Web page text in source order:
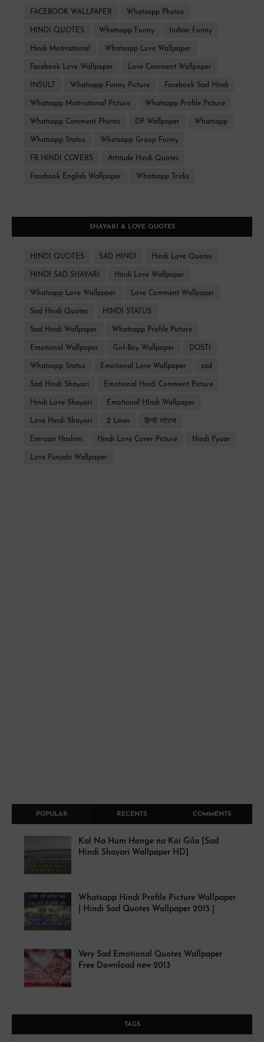
FACEBOOK WALLPAPER Whatsapp Photos
HINDI QUOTES Whatsapp Funny Indian Funny
Hindi Motivational Whatsapp Love Wallpaper
Facebook Love Wallpaper Love Comment Wallpaper
INSULT Whatsapp Funny Picture Facebook Sad Hindi
Whatsapp Motivational Picture Whatsapp Profile Picture
Whatsapp Comment Photos DP Wallpaper Whatsapp
Whatsapp Status Whatsapp Group Funny
FB HINDI COVERS Attitude Hindi Quotes
Facebook English Wallpaper Whatsapp Tricks
SHAYARI & LOVE QUOTES
HINDI QUOTES SAD HINDI Hindi Love Quotes
HINDI SAD SHAYARI Hindi Love Wallpaper
Whatsapp Love Wallpaper Love Comment Wallpaper
Sad Hindi Quotes HINDI STATUS
Sad Hindi Wallpaper Whatsapp Profile Picture
Emotional Wallpaper Girl-Boy Wallpaper DOSTI
Whatsapp Status Emotional Love Wallpaper sad
Sad Hindi Shayari Emotional Hindi Comment Picture
Hindi Love Shayari Emotional HIndi Wallpaper
Love Hindi Shayari 2 Lines हिन्दी स्टेटस
Emraan Hashmi Hindi Love Cover Picture Hindi Pyaar
Love Punjabi Wallpaper
POPULAR RECENTS COMMENTS
Kal Na Hum Honge na Koi Gila [Sad
Hindi Shayari Wallpaper HD]
Whatsapp Hindi Profile Picture Wallpaper
| Hindi Sad Quotes Wallpaper 2015 |
Very Sad Emotional Quotes Wallpaper
Free Download new 2013
TAGS